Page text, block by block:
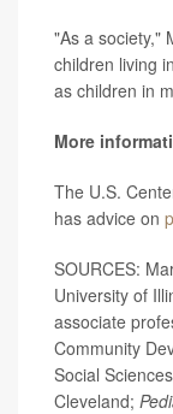
"As a society,"
children living
as children in
More
The U.S.
has advice on
SOURCES:
University of
associate
Community
Social
Cleveland;